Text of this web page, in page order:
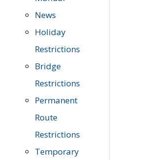
News
Holiday
Restrictions
Bridge
Restrictions
Permanent
Route
Restrictions
Temporary